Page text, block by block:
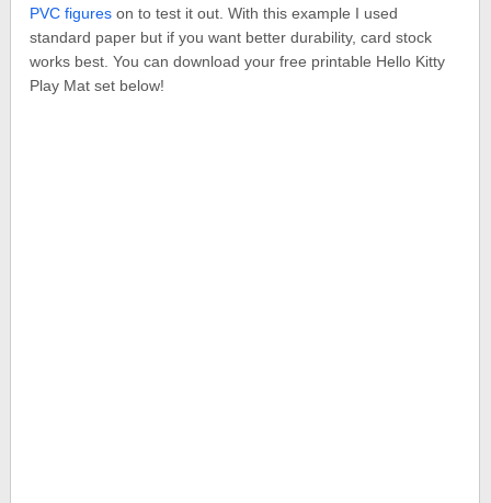
PVC figures on to test it out. With this example I used
standard paper but if you want better durability, card stock
works best. You can download your free printable Hello Kitty
Play Mat set below!